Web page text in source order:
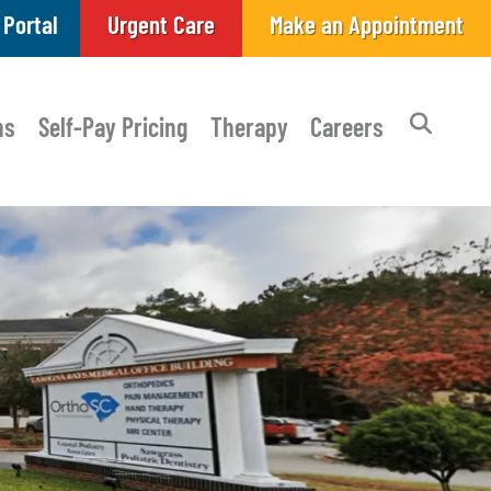
Urgent Care Make an Appointment
Self-Pay Pricing Therapy Careers